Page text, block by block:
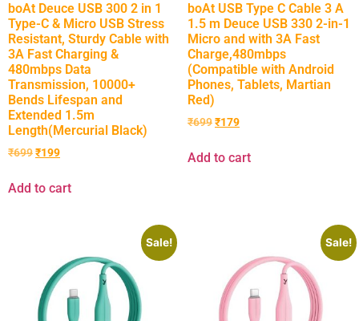
boAt Deuce USB 300 2 in 1
Type-C & Micro USB Stress
Resistant, Sturdy Cable with
3A Fast Charging &
480mbps Data
Transmission, 10000+
Bends Lifespan and
Extended 1.5m
Length(Mercurial Black)
₹699₹199
Add to cart
boAt USB Type C Cable 3 A
1.5 m Deuce USB 330 2-in-1
Micro and with 3A Fast
Charge,480mbps
(Compatible with Android
Phones, Tablets, Martian
Red)
₹699₹179
Add to cart
Sale! Sale!